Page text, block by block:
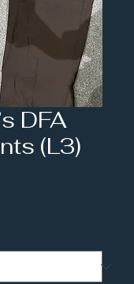
DFA
(L3)